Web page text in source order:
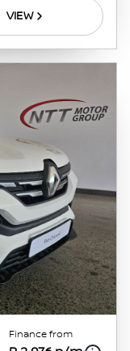
VIEW
Finance from